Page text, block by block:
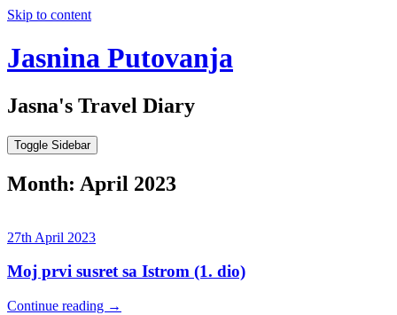
Skip to content
Jasnina Putovanja
Jasna's Travel Diary
Toggle Sidebar
Month: April 2023
27th April 2023
Moj prvi susret sa Istrom (1. dio)
Continue reading →